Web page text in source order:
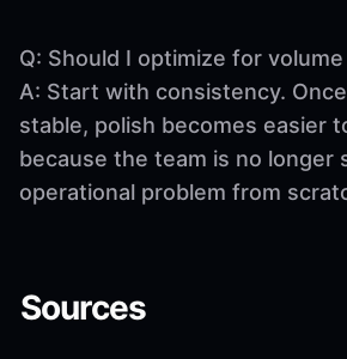
Q: Should I optimize for
A: Start with consistency.
stable, polish becomes easier
because the team is no longer
operational problem from
Sources